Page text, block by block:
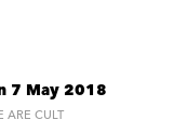
7 May 2018
ARE CULT